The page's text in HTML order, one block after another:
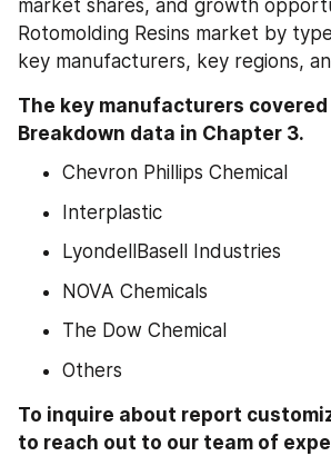
market shares, and growth
Rotomolding Resins market by
key manufacturers, key regions,
The key manufacturers
Breakdown data in Chapter 3.
Chevron Phillips Chemical
Interplastic
LyondellBasell Industries
NOVA Chemicals
The Dow Chemical
Others
To inquire about report